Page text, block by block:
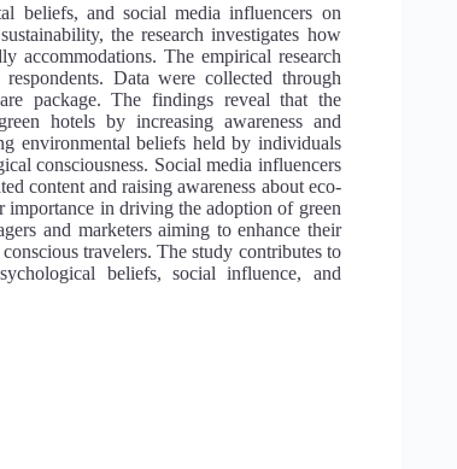
beliefs, and social media influencers on
the research investigates how
accommodations. The empirical research
Data were collected through
package. The findings reveal that the
hotels by increasing awareness and
environmental beliefs held by individuals
consciousness. Social media influencers
content and raising awareness about eco-
in driving the adoption of green
and marketers aiming to enhance their
travelers. The study contributes to
beliefs, social influence, and